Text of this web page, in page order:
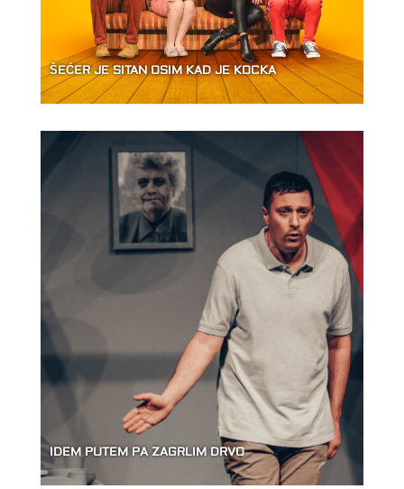
ŠEĆER JE SITAN OSIM KAD JE KOCKA
IDEM PUTEM PA ZAGRLIM DRVO